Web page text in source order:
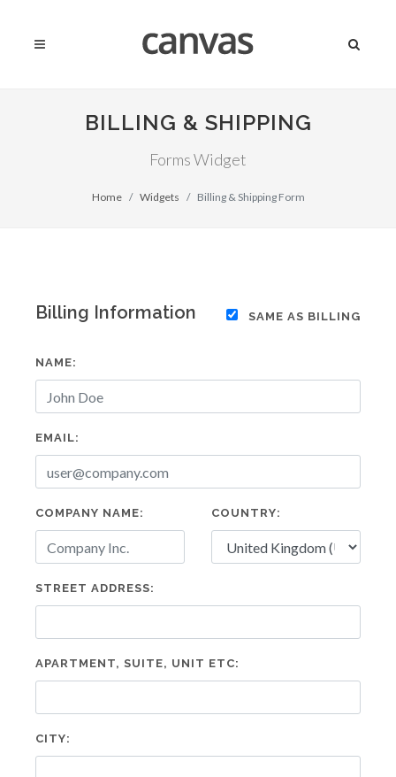
BILLING & SHIPPING
Forms Widget
Home Widgets Billing & Shipping Form
SAME AS BILLING
Billing Information
NAME:
EMAIL:
COMPANY NAME: COUNTRY:
STREET ADDRESS:
APARTMENT, SUITE, UNIT ETC:
CITY: